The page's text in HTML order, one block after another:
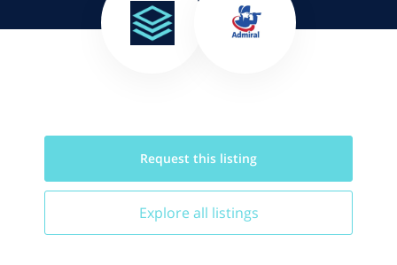
Request this listing
Explore all listings